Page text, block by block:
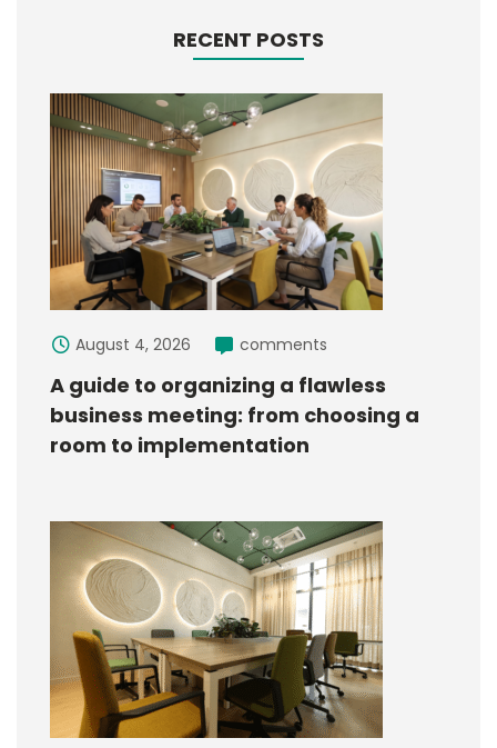
RECENT POSTS
August 4, 2026 comments
A guide to organizing a flawless
business meeting: from choosing a
room to implementation